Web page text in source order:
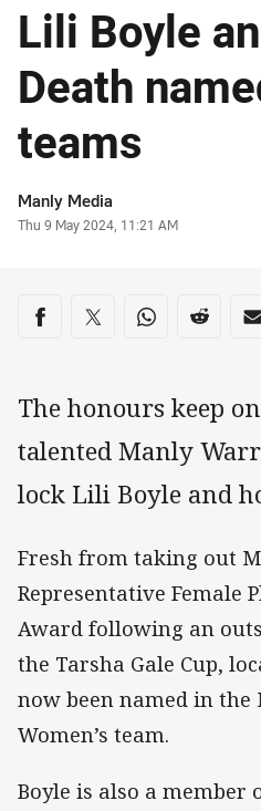
Lili Boyle
Death
teams
Author
Manly Media
Timestamp
Thu 9 May 2024, 11:21 AM
Share on social media
Share via Facebook
Share via Twitter
Share viaShare
The honours keep
talented Manly
lock Lili Boyle and
Fresh from taking out
Representative Female
Award following an
the Tarsha Gale Cup,
now been named in the
Women’s team.
Boyle is also a member